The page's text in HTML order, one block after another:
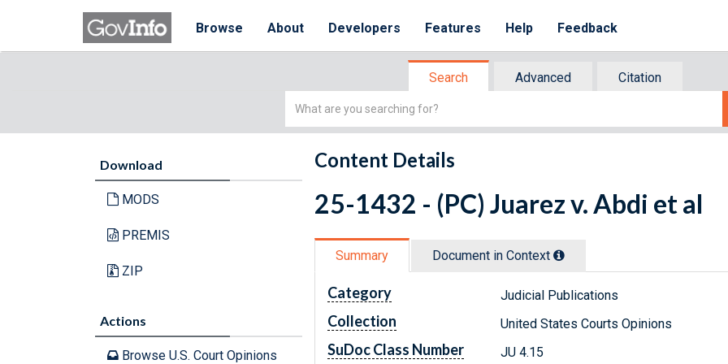
Browse About Developers Features Help Feedback
Search Advanced
Citation
Simple
Download
MODS
PREMIS
ZIP
Actions
Browse U.S. Court Opinions
Content Details
25-1432 - (PC) Juarez v. Abdi et al
Summary Document in Context
Category Judicial Publications
Collection United States Courts Opinions
SuDoc Class Number JU 4.15